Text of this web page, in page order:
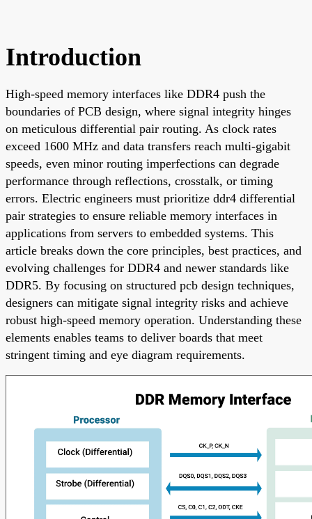
Introduction
High-speed memory interfaces like DDR4 push the
boundaries of PCB design, where signal integrity hinges
on meticulous differential pair routing. As clock rates
exceed 1600 MHz and data transfers reach multi-gigabit
speeds, even minor routing imperfections can degrade
performance through reflections, crosstalk, or timing
errors. Electric engineers must prioritize ddr4 differential
pair strategies to ensure reliable memory interfaces in
applications from servers to embedded systems. This
article breaks down the core principles, best practices, and
evolving challenges for DDR4 and newer standards like
DDR5. By focusing on structured pcb design techniques,
designers can mitigate signal integrity risks and achieve
robust high-speed memory operation. Understanding these
elements enables teams to deliver boards that meet
stringent timing and eye diagram requirements.